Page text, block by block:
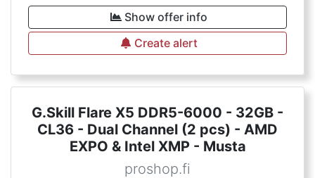
Show offer info
Create alert
G.Skill Flare X5 DDR5-6000 - 32GB -
CL36 - Dual Channel (2 pcs) - AMD
EXPO & Intel XMP - Musta
proshop.fi